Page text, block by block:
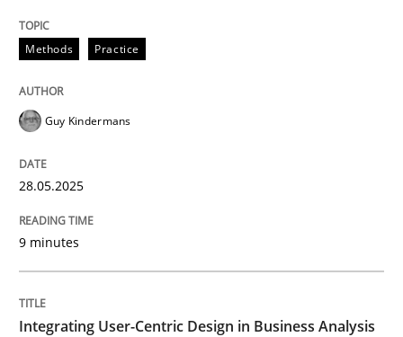
Methods Practice
Guy Kindermans
28.05.2025
9 minutes
Integrating User-Centric Design in Business Analysis